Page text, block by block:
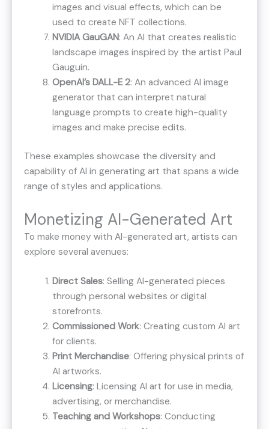
images and visual effects, which can be
used to create NFT collections​​.
NVIDIA GauGAN: An AI that creates realistic
landscape images inspired by the artist Paul
Gauguin​​.
OpenAI’s DALL-E 2: An advanced AI image
generator that can interpret natural
language prompts to create high-quality
images and make precise edits.
These examples showcase the diversity and
capability of AI in generating art that spans a wide
range of styles and applications.
Monetizing AI-Generated Art
To make money with AI-generated art, artists can
explore several avenues:
Direct Sales: Selling AI-generated pieces
through personal websites or digital
storefronts.
Commissioned Work: Creating custom AI art
for clients.
Print Merchandise: Offering physical prints of
AI artworks.
Licensing: Licensing AI art for use in media,
advertising, or merchandise.
Teaching and Workshops: Conducting